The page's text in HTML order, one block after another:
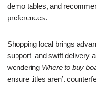
demo tables, and
preferences.
Shopping local brings
support, and swift delivery
wondering Where to buy
ensure titles aren’t